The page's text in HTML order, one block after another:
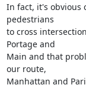
In fact, it's obvious
pedestrians
to cross
Portage and
Main and that
our route,
Manhattan and